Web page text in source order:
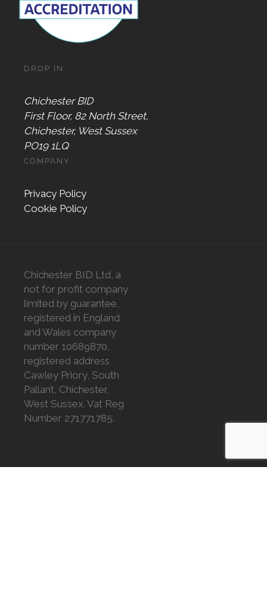
DROP IN
Chichester BID
First Floor, 82 North Street,
Chichester, West Sussex
PO19 1LQ
COMPANY
Privacy Policy
Cookie Policy
Chichester BID Ltd, a
not for profit company
limited by guarantee,
registered in England
and Wales company
number 10689870,
registered address
Cawley Priory, South
Pallant, Chichester,
West Sussex. Vat Reg
Number 271771785.